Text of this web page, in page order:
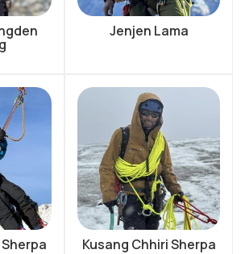
Jenjen Lama
Kusang Chhiri Sherpa